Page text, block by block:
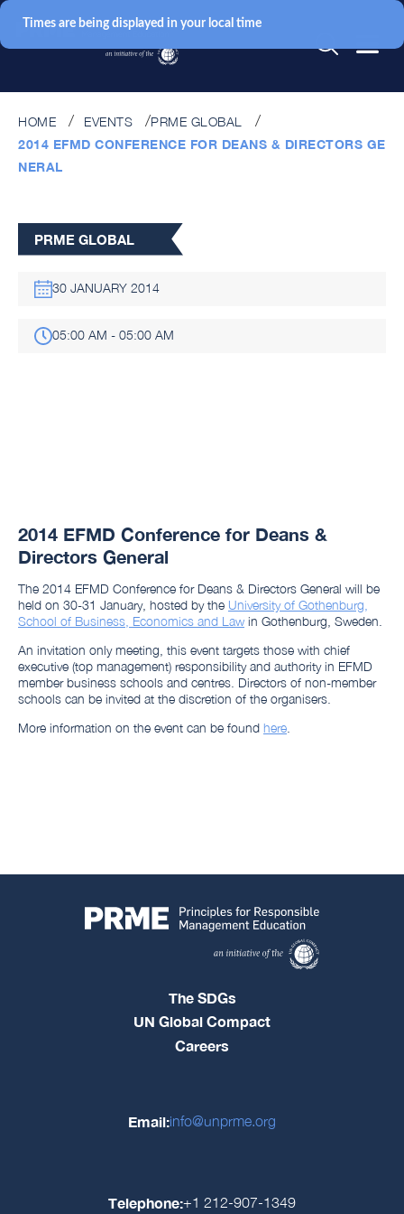
HOME EVENTS
PRME GLOBAL
2014 EFMD CONFERENCE FOR DEANS & DIRECTORS GE
NERAL
PRME GLOBAL
30 JANUARY 2014
05:00 AM - 05:00 AM
2014 EFMD Conference for Deans &
Directors General
The 2014 EFMD Conference for Deans & Directors General will be
held on 30-31 January, hosted by the University of Gothenburg,
School of Business, Economics and Law in Gothenburg, Sweden.
An invitation only meeting, this event targets those with chief
executive (top management) responsibility and authority in EFMD
member business schools and centres. Directors of non-member
schools can be invited at the discretion of the organisers.
More information on the event can be found here
The SDGs
UN Global Compact
Careers
Email:info@unprme.org
Telephone:+1 212-907-1349
Times are being displayed in your local time